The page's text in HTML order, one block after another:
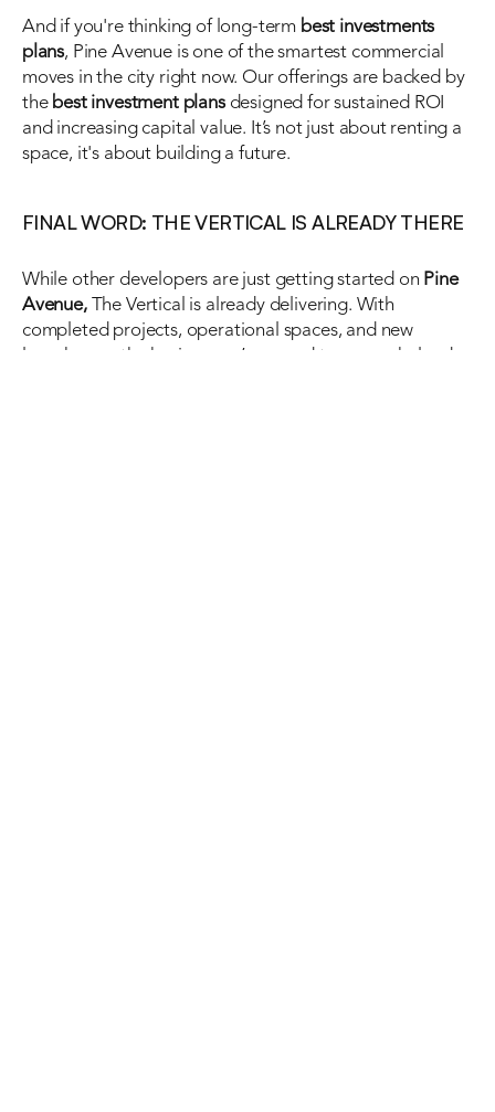
And if you're thinking of long-term best investments
plans, Pine Avenue is one of the smartest commercial
moves in the city right now. Our offerings are backed by
the best investment plans designed for sustained ROI
and increasing capital value. It’s not just about renting a
space, it's about building a future.
FINAL WORD: THE VERTICAL IS ALREADY THERE
While other developers are just getting started on Pine
Avenue, The Vertical is already delivering. With
completed projects, operational spaces, and new
launches on the horizon, we’re proud to say we helped